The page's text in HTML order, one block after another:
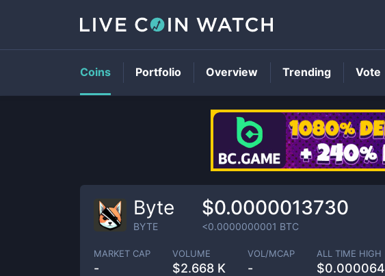
Byte
BYTE
$0.0000013730
<0.0000000001 BTC
MARKET CAP
-
VOLUME
$2.668 K
VOL/MCAP
-
ALL TIME HIGH
$0.000064
Coins Portfolio Overview Trending Vote